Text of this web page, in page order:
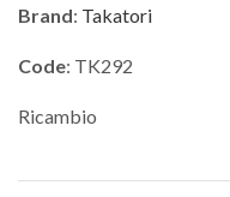
Brand: Takatori
Code: TK292
Ricambio